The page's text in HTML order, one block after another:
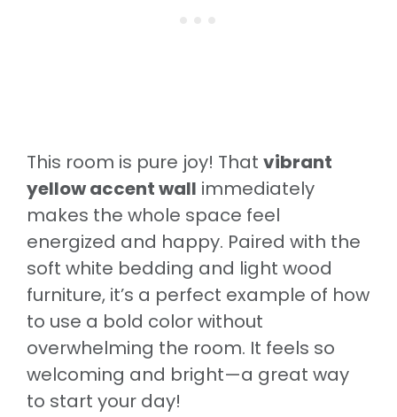
This room is pure joy! That vibrant
yellow accent wall immediately
makes the whole space feel
energized and happy. Paired with the
soft white bedding and light wood
furniture, it’s a perfect example of how
to use a bold color without
overwhelming the room. It feels so
welcoming and bright—a great way
to start your day!